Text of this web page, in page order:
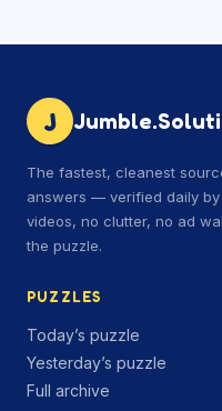
J
The fastest, cleanest
answers — verified daily
videos, no clutter, no ad
the puzzle.
PUZZLES
Today’s puzzle
Yesterday’s puzzle
Full archive